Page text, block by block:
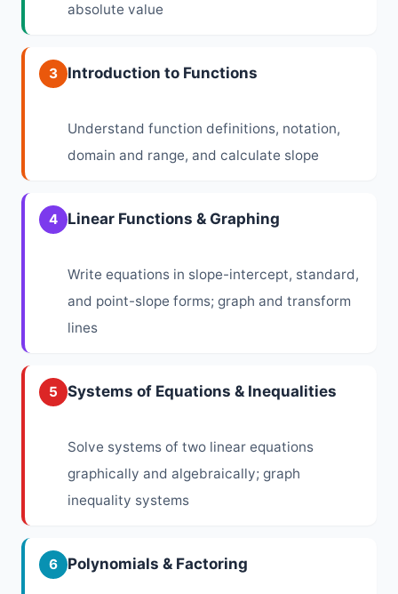
absolute value
3 Introduction to Functions
Understand function definitions, notation,
domain and range, and calculate slope
4 Linear Functions & Graphing
Write equations in slope-intercept, standard,
and point-slope forms; graph and transform
lines
5 Systems of Equations & Inequalities
Solve systems of two linear equations
graphically and algebraically; graph
inequality systems
6 Polynomials & Factoring